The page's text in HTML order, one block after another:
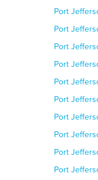
Port
Port
Port
Port
Port
Port
Port
Port
Port
Port